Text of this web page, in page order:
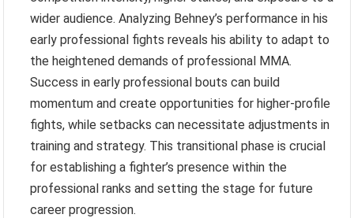
wider audience. Analyzing Behney’s performance in his
early professional fights reveals his ability to adapt to
the heightened demands of professional MMA.
Success in early professional bouts can build
momentum and create opportunities for higher-profile
fights, while setbacks can necessitate adjustments in
training and strategy. This transitional phase is crucial
for establishing a fighter’s presence within the
professional ranks and setting the stage for future
career progression.